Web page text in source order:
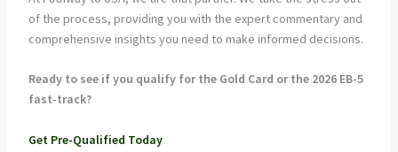
of the process, providing you with the expert commentary and
comprehensive insights you need to make informed decisions.
Ready to see if you qualify for the Gold Card or the 2026 EB-5
fast-track?
Get Pre-Qualified Today